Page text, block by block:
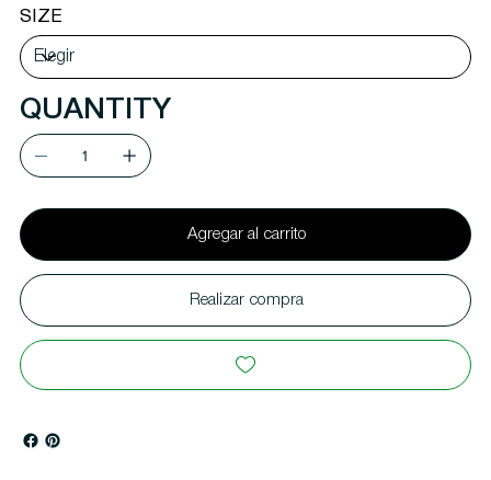
SIZE
QUANTITY
Agregar al carrito
Realizar compra